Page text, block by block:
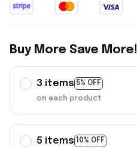
Buy More Save More!
3 items 5% OFF
on each product
5 items 10% OFF